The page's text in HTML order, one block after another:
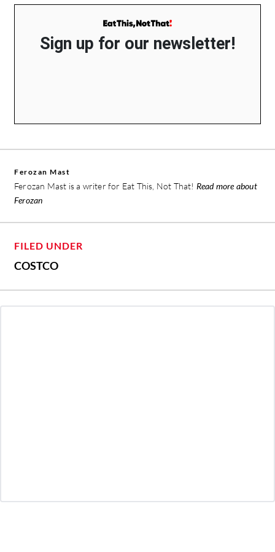
Sign up for our newsletter!
Ferozan Mast
Ferozan Mast is a writer for Eat This, Not That! Read more about
Ferozan
FILED UNDER
COSTCO